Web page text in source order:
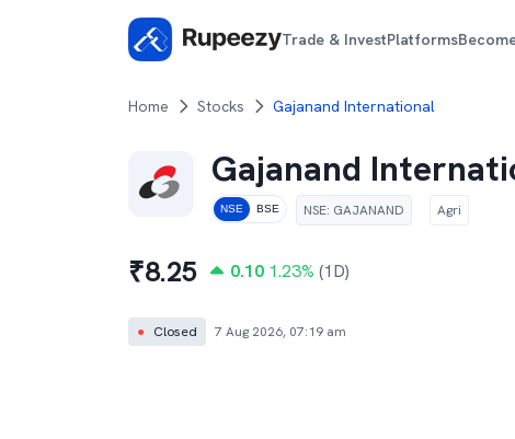
Trade & InvestPlatforms
Home Stocks Gajanand International
Gajanand
NSE BSE NSE: GAJANAND Agri
₹8.25 0.10 1.23% (1D)
● Closed 7 Aug 2026, 07:19 am